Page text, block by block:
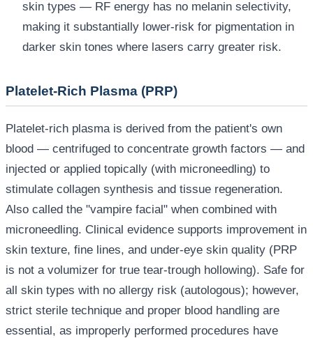
skin types — RF energy has no melanin selectivity,
making it substantially lower-risk for pigmentation in
darker skin tones where lasers carry greater risk.
Platelet-Rich Plasma (PRP)
Platelet-rich plasma is derived from the patient's own
blood — centrifuged to concentrate growth factors — and
injected or applied topically (with microneedling) to
stimulate collagen synthesis and tissue regeneration.
Also called the "vampire facial" when combined with
microneedling. Clinical evidence supports improvement in
skin texture, fine lines, and under-eye skin quality (PRP
is not a volumizer for true tear-trough hollowing). Safe for
all skin types with no allergy risk (autologous); however,
strict sterile technique and proper blood handling are
essential, as improperly performed procedures have